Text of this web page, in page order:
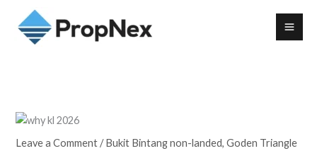
Leave a Comment /Bukit Bintang non-landed,Goden Triangle